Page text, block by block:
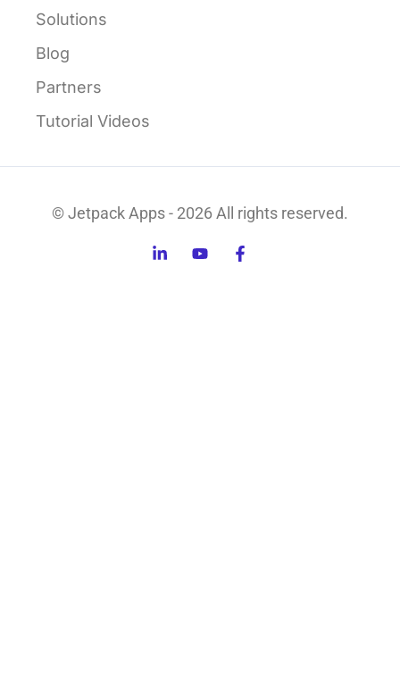
Solutions
Blog
Partners
Tutorial Videos
© Jetpack Apps - 2026 All rights reserved.